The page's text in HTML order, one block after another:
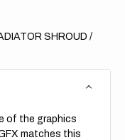
SHROUD /
of the graphics
matches this